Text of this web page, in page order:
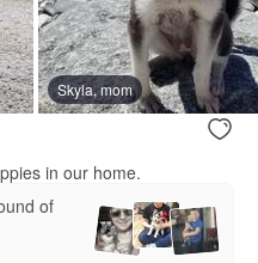
Skyla, mom
in our home.
of